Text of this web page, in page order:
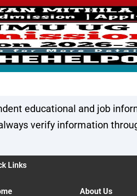
educational and job
verify information
Links
About Us